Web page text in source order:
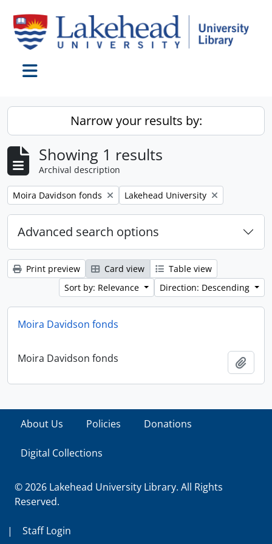
Narrow your results by:
Showing 1 results
Archival description
Remove filter:
Moira Davidson fonds Remove filter:
Lakehead University
Advanced search options
Print preview Card view
Table view
Sort by: Relevance
Direction: Descending
Moira Davidson fonds
Moira Davidson fonds
About Us Policies Donations
Digital Collections
© 2026 Lakehead University Library. All Rights
Reserved.
| Staff Login